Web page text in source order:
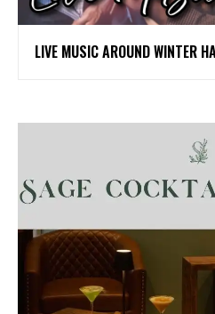
LIVE MUSIC AROUND WINTER